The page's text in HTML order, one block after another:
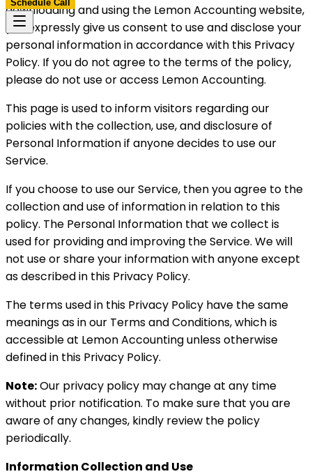
Schedule Call
downloading and using the Lemon Accounting website,
you expressly give us consent to use and disclose your
personal information in accordance with this Privacy
Policy. If you do not agree to the terms of the policy,
please do not use or access Lemon Accounting.
This page is used to inform visitors regarding our
policies with the collection, use, and disclosure of
Personal Information if anyone decides to use our
Service.
If you choose to use our Service, then you agree to the
collection and use of information in relation to this
policy. The Personal Information that we collect is
used for providing and improving the Service. We will
not use or share your information with anyone except
as described in this Privacy Policy.
The terms used in this Privacy Policy have the same
meanings as in our Terms and Conditions, which is
accessible at Lemon Accounting unless otherwise
defined in this Privacy Policy.
Note:Our privacy policy may change at any time
without prior notification. To make sure that you are
aware of any changes, kindly review the policy
periodically.
Information Collection and Use